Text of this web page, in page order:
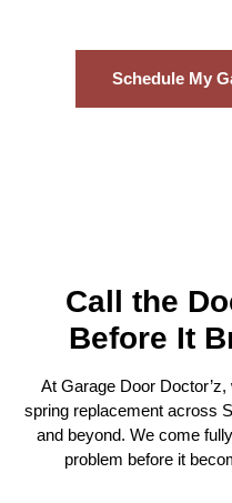
Schedule My
Call the
Before It
At Garage Door
spring replacement across
and beyond. We come
problem before it